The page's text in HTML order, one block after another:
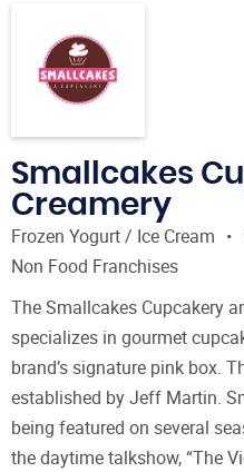
Smallcakes
Creamery
Frozen Yogurt / Ice Cream
Non Food Franchises
The Smallcakes Cupcakery
specializes in gourmet
brand’s signature pink box.
established by Jeff Martin.
being featured on several
the daytime talkshow, “The